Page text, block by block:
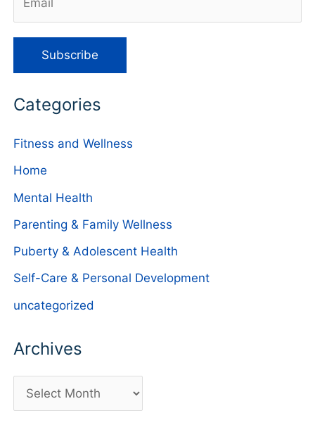
Categories
Fitness and Wellness
Home
Mental Health
Parenting & Family Wellness
Puberty & Adolescent Health
Self-Care & Personal Development
uncategorized
Archives
r